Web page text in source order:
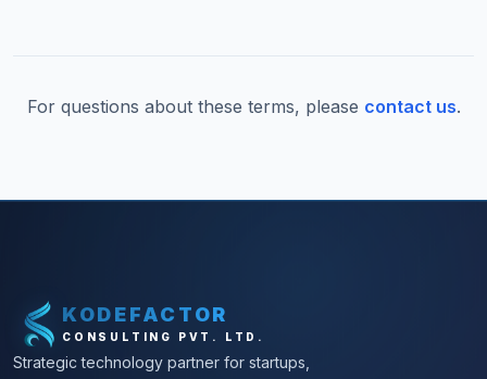
For questions about these terms, please contact us.
KODEFACTOR
CONSULTING PVT. LTD.
Strategic technology partner for startups,